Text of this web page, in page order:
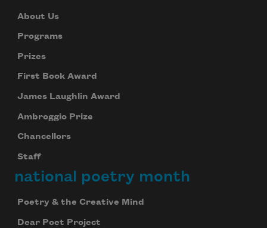
About Us
Programs
Prizes
First Book Award
James Laughlin Award
Ambroggio Prize
Chancellors
Staff
national poetry month
Poetry & the Creative Mind
Dear Poet Project